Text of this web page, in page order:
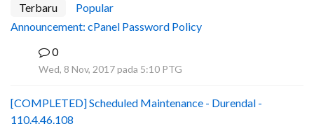
Terbaru
Popular
Announcement: cPanel Password Policy
0
Wed, 8 Nov, 2017 pada 5:10 PTG
[COMPLETED] Scheduled Maintenance - Durendal -
110.4.46.108